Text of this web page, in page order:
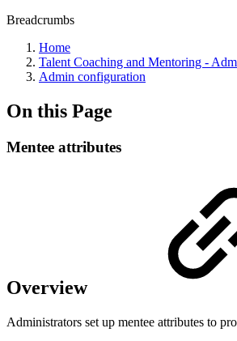
Breadcrumbs
Home
Talent Coaching and Mentoring -
Admin configuration
On this Page
Mentee attributes
Overview
Administrators set up mentee attributes to